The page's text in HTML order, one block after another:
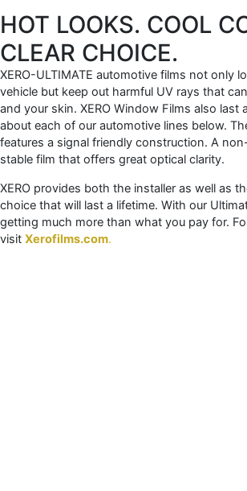
HOT LOOKS. COOL
CLEAR CHOICE.
XERO-ULTIMATE automotive films not only
vehicle but keep out harmful UV rays that
and your skin. XERO Window Films also last
about each of our automotive lines below.
features a signal friendly construction. A
stable film that offers great optical clarity.
XERO provides both the installer as well as
choice that will last a lifetime. With our
getting much more than what you pay for.
visit Xerofilms.com.